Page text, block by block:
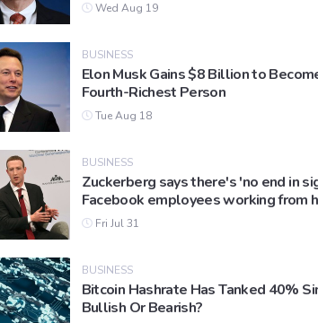
Wed Aug 19
BUSINESS
Elon Musk Gains $8 Billion to
Fourth-Richest Person
Tue Aug 18
BUSINESS
Zuckerberg says there's 'no end in
Facebook employees working from
Fri Jul 31
BUSINESS
Bitcoin Hashrate Has Tanked 40%
Bullish Or Bearish?